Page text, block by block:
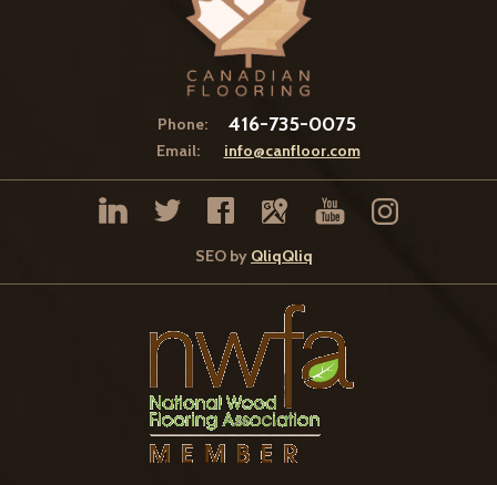
Phone: 416-735-0075
Email: info@canfloor.com
SEO by QliqQliq